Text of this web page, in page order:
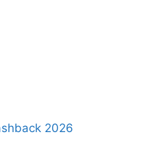
2026